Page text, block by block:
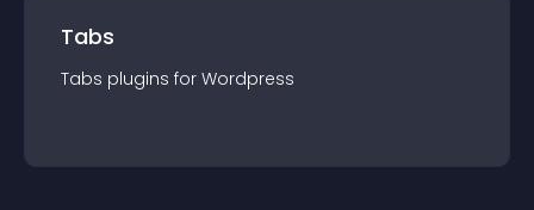
Tabs
Tabs plugins for Wordpress